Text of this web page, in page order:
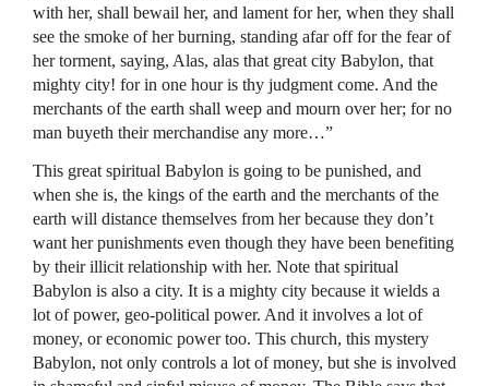
with her, shall bewail her, and lament for her, when they shall
see the smoke of her burning, standing afar off for the fear of
her torment, saying, Alas, alas that great city Babylon, that
mighty city! for in one hour is thy judgment come. And the
merchants of the earth shall weep and mourn over her; for no
man buyeth their merchandise any more…”
This great spiritual Babylon is going to be punished, and
when she is, the kings of the earth and the merchants of the
earth will distance themselves from her because they don’t
want her punishments even though they have been benefiting
by their illicit relationship with her. Note that spiritual
Babylon is also a city. It is a mighty city because it wields a
lot of power, geo-political power. And it involves a lot of
money, or economic power too. This church, this mystery
Babylon, not only controls a lot of money, but she is involved